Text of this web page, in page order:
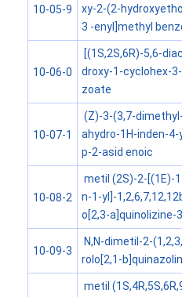
10-05-9
xy-2-(2-
3 -enyl]methyl
10-06-0
[(1S,2S,6R)-5,6-
droxy-1-cyclohex-
zoate
10-07-1
(Z)-3-(3,7-
ahydro-1H-inden-
p-2-asid enoic
10-08-2
metil (2S)-2-[(1E)-
n-1-yl]-
o[2,3-a]quinolizine-
10-09-3
N,N-dimetil-2-
rolo[2,1-
metil